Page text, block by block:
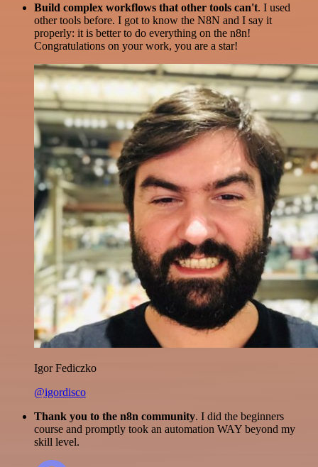
Build complex workflows that other tools can't. I used
other tools before. I got to know the N8N and I say it
properly: it is better to do everything on the n8n!
Congratulations on your work, you are a star!
Igor Fediczko
@igordisco
Thank you to the n8n community. I did the beginners
course and promptly took an automation WAY beyond my
skill level.